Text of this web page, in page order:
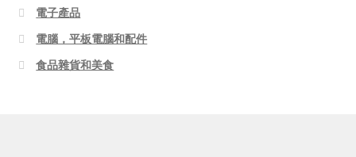
電子產品
電腦，平板電腦和配件
食品雜貨和美食